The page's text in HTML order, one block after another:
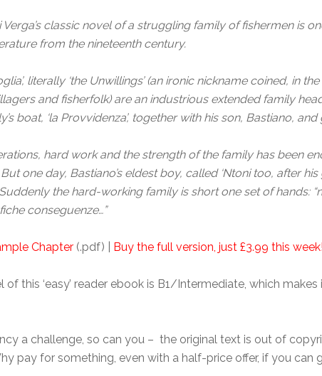
Verga’s classic novel of a struggling family of fishermen is
from the nineteenth century.
literally ‘the Unwillings’ (an ironic nickname coined, in
and fisherfolk) are an industrious extended family
boat, ‘la Provvidenza’, together with his son, Bastiano,
hard work and the strength of the family has been
one day, Bastiano’s eldest boy, called ‘Ntoni too, after
the hard-working family is short one set of hands:
conseguenze…”
Chapter (.pdf) | Buy the full version, just £3.99 this week!
of this ‘easy’ reader ebook is B1/Intermediate, which
a challenge, so can you – the original text is out of
pay for something, even with a half-price offer, if you can